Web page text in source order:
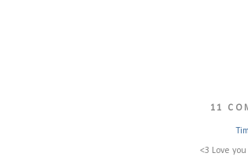
11
<3 Love